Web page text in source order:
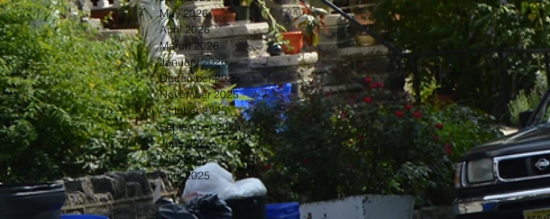
May 2026
April 2026
March 2026
January 2026
December 2025
November 2025
October 2025
September 2025
June 2025
May 2025
April 2025